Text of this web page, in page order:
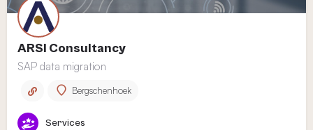
ARSI Consultancy
SAP data migration
Bergschenhoek
Services